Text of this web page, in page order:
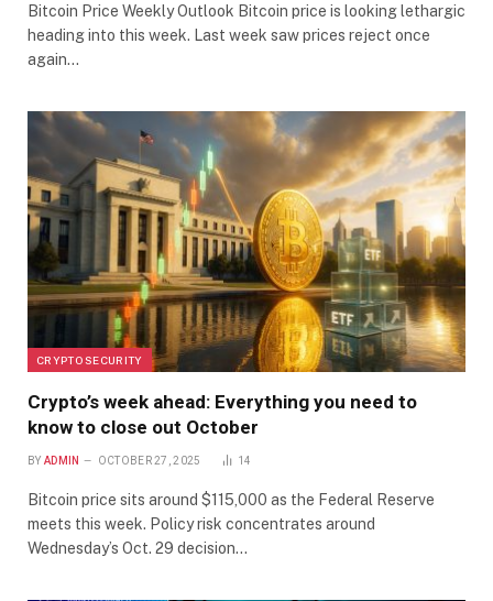
Bitcoin Price Weekly Outlook Bitcoin price is looking lethargic
heading into this week. Last week saw prices reject once
again…
CRYPTO SECURITY
Crypto’s week ahead: Everything you need to
know to close out October
BY ADMIN OCTOBER 27, 2025 14
Bitcoin price sits around $115,000 as the Federal Reserve
meets this week. Policy risk concentrates around
Wednesday’s Oct. 29 decision…